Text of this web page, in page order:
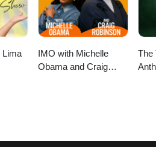
On Purpose Podcast on Podbean).
Lima
IMO with Michelle
Obama and Craig
The